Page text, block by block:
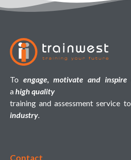
To engage, motivate and inspire
ahigh quality
training and assessment service to
industry.
Contact